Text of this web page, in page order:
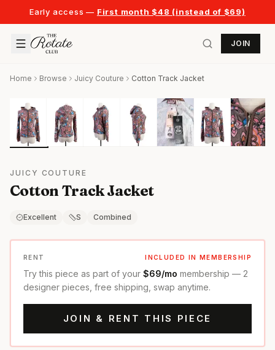
Early access — First month $48 (instead of $69)
JOIN
Home Browse Juicy Couture Cotton Track Jacket
JUICY COUTURE
Cotton Track Jacket
Excellent S Combined
RENT INCLUDED IN MEMBERSHIP
Try this piece as part of your $69/mo membership — 2
designer pieces, free shipping, swap anytime.
JOIN & RENT THIS PIECE